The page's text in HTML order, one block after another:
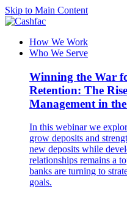
Skip to Main Content
How We Work
Who We Serve
Winning the War
Retention: The
Management in
In this webinar we
grow deposits and
new deposits while
relationships remains a
banks are turning to
goals.